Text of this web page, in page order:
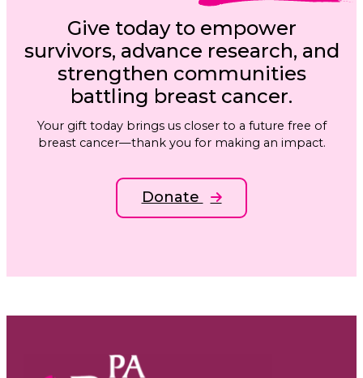
Give today to empower
survivors, advance research, and
strengthen communities
battling breast cancer.
Your gift today brings us closer to a future free of
breast cancer—thank you for making an impact.
Donate